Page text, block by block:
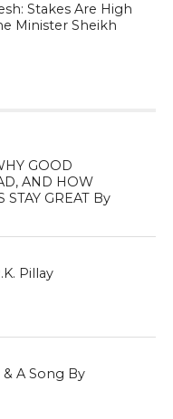
Stakes Are High
Minister Sheikh
GOOD
AND HOW
STAY GREAT By
Pillay
A Song By